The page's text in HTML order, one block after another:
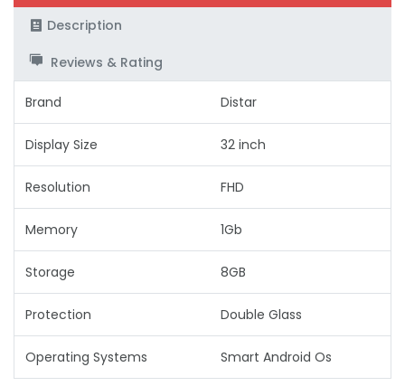
Description
Reviews & Rating
Brand Distar
Display Size 32 inch
Resolution FHD
Memory 1Gb
Storage 8GB
Protection Double Glass
Operating Systems Smart Android Os